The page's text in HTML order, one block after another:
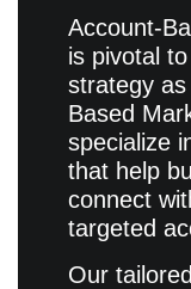
Account-
is pivotal
strategy
Based
specialize
that help
connect
targeted
Our